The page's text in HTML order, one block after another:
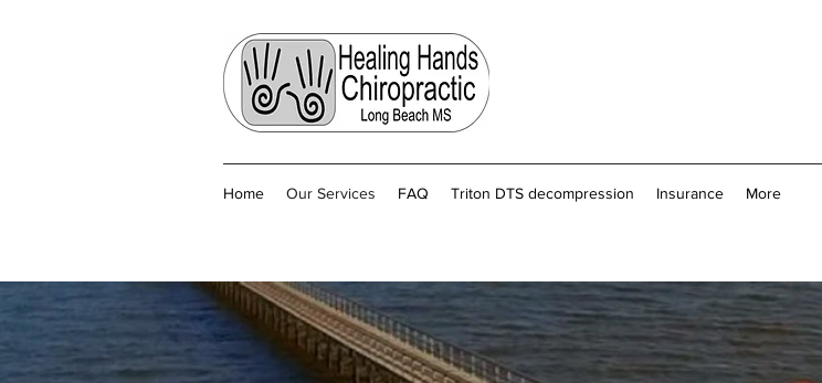
Home Our Services FAQ Triton DTS decompression Insurance More